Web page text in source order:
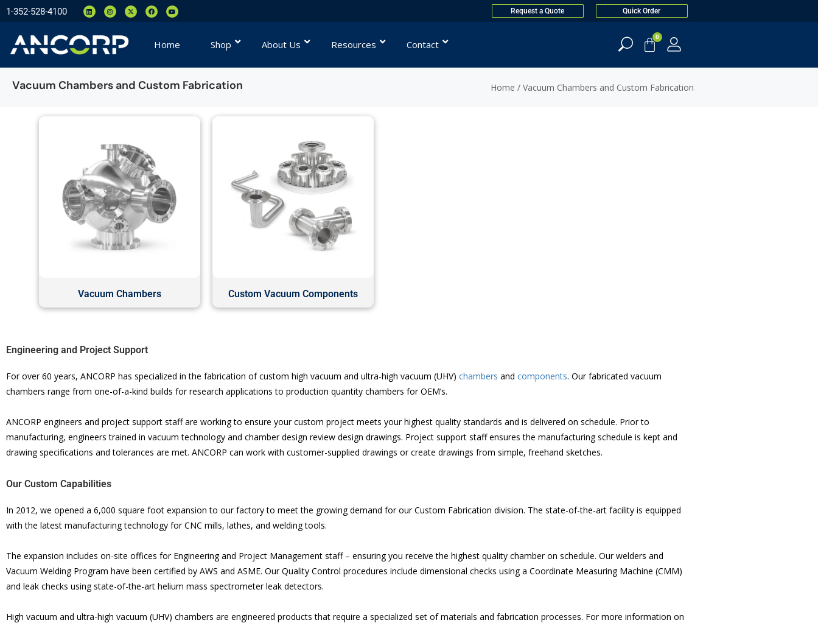
1-352-528-4100 Request a Quote Quick Order
Home Shop About Us Resources Contact
0
Vacuum Chambers and Custom Fabrication Home / Vacuum Chambers and Custom Fabrication
Vacuum Chambers Custom Vacuum Components
Engineering and Project Support
For over 60 years, ANCORP has specialized in the fabrication of custom high vacuum and ultra-high vacuum (UHV) chambers and components. Our fabricated vacuum
chambers range from one-of-a-kind builds for research applications to production quantity chambers for OEM’s.
ANCORP engineers and project support staff are working to ensure your custom project meets your highest quality standards and is delivered on schedule. Prior to
manufacturing, engineers trained in vacuum technology and chamber design review design drawings. Project support staff ensures the manufacturing schedule is kept and
drawing specifications and tolerances are met. ANCORP can work with customer-supplied drawings or create drawings from simple, freehand sketches.
Our Custom Capabilities
In 2012, we opened a 6,000 square foot expansion to our factory to meet the growing demand for our Custom Fabrication division. The state-of-the-art facility is equipped
with the latest manufacturing technology for CNC mills, lathes, and welding tools.
The expansion includes on-site offices for Engineering and Project Management staff – ensuring you receive the highest quality chamber on schedule. Our welders and
Vacuum Welding Program have been certified by AWS and ASME. Our Quality Control procedures include dimensional checks using a Coordinate Measuring Machine (CMM)
and leak checks using state-of-the-art helium mass spectrometer leak detectors.
High vacuum and ultra-high vacuum (UHV) chambers are engineered products that require a specialized set of materials and fabrication processes. For more information on